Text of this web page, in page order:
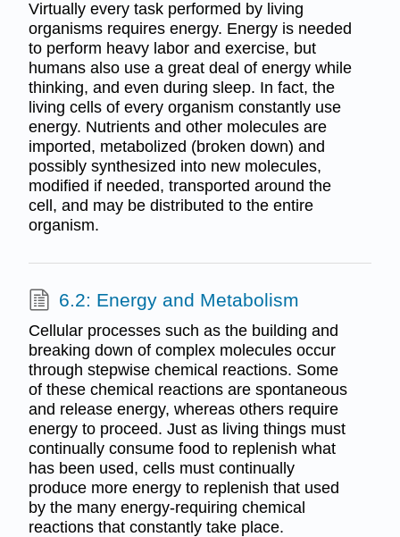
Virtually every task performed by living
organisms requires energy. Energy is needed
to perform heavy labor and exercise, but
humans also use a great deal of energy while
thinking, and even during sleep. In fact, the
living cells of every organism constantly use
energy. Nutrients and other molecules are
imported, metabolized (broken down) and
possibly synthesized into new molecules,
modified if needed, transported around the
cell, and may be distributed to the entire
organism.
6.2: Energy and Metabolism
Cellular processes such as the building and
breaking down of complex molecules occur
through stepwise chemical reactions. Some
of these chemical reactions are spontaneous
and release energy, whereas others require
energy to proceed. Just as living things must
continually consume food to replenish what
has been used, cells must continually
produce more energy to replenish that used
by the many energy-requiring chemical
reactions that constantly take place.